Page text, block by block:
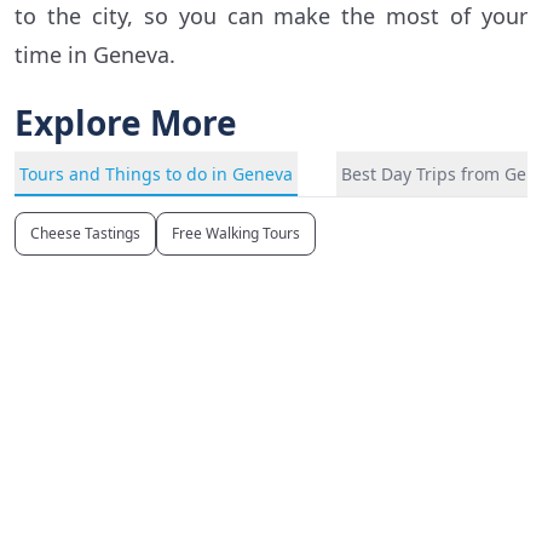
to the city, so you can make the most of your
time in Geneva.
Explore More
Tours and Things to do in Geneva Best Day Trips from
Cheese Tastings Free Walking Tours